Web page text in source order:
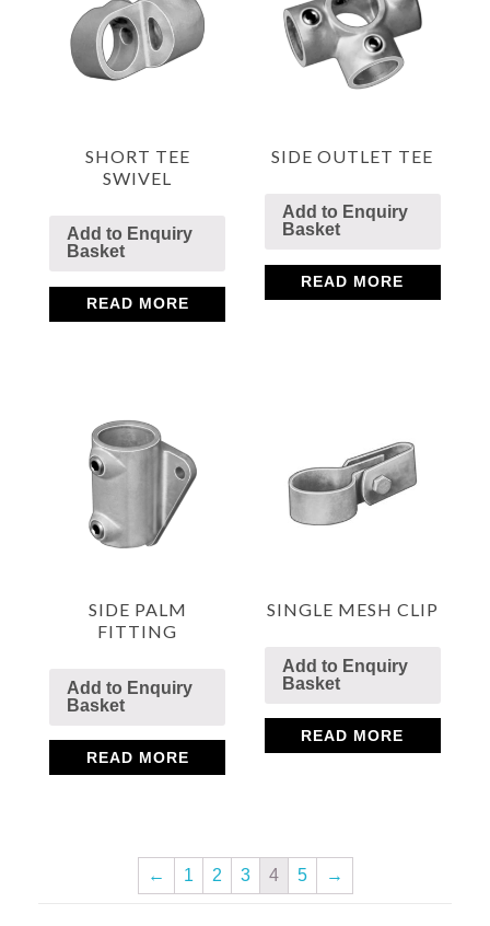
SHORT TEE
SWIVEL
Add to Enquiry
Basket
READ MORE
SIDE OUTLET TEE
Add to Enquiry
Basket
READ MORE
SIDE PALM
FITTING
Add to Enquiry
Basket
READ MORE
SINGLE MESH CLIP
Add to Enquiry
Basket
READ MORE
← 1 2 3 4 5 →